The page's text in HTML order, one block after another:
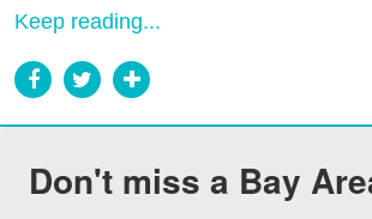
Keep reading...
Don't miss a Bay